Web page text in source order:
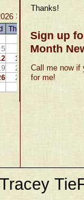
»
Thu
1
5 7
8
13
20 21
22
27 28
29
Thanks!
Sign up
Month
Call me now if
for me!